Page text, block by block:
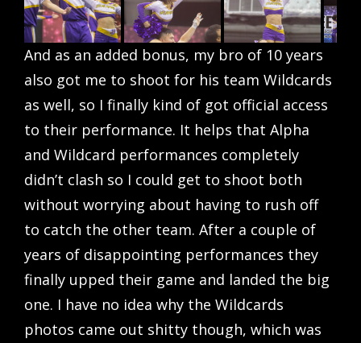
And as an added bonus, my bro of 10 years
also got me to shoot for his team Wildcards
as well, so I finally kind of got official access
to their performance. It helps that Alpha
and Wildcard performances completely
didn’t clash so I could get to shoot both
without worrying about having to rush off
to catch the other team. After a couple of
years of disappointing performances they
finally upped their game and landed the big
one. I have no idea why the Wildcards
photos came out shitty though, which was